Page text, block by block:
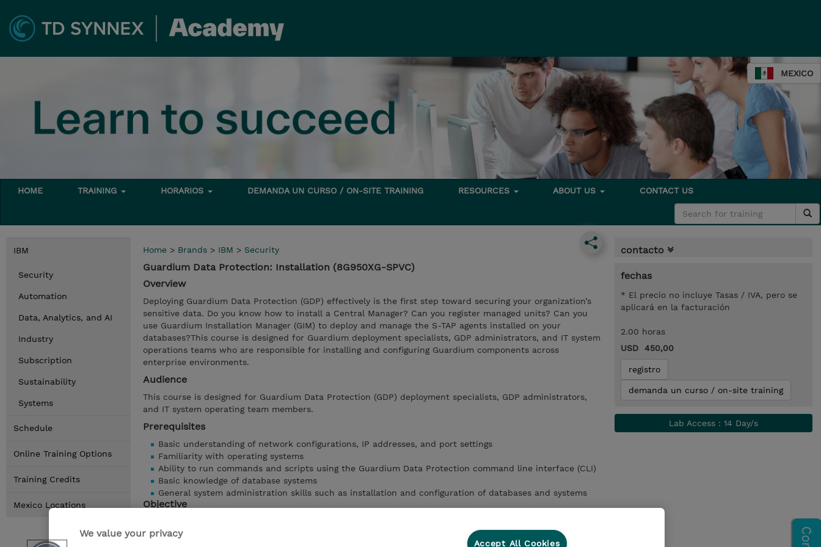
MEXICO
HOME TRAINING HORARIOS DEMANDA UN CURSO / ON-SITE TRAINING RESOURCES ABOUT US CONTACT US
IBM
Security
Automation
Data, Analytics, and AI
Industry
Subscription
Sustainability
Systems
Schedule
Online Training Options
Training Credits
Mexico Locations
Home > Brands > IBM > Security
Guardium Data Protection: Installation (8G950XG-SPVC)
Overview
Deploying Guardium Data Protection (GDP) effectively is the first step toward securing your organization’s
sensitive data. Do you know how to install a Central Manager? Can you register managed units? Can you
use Guardium Installation Manager (GIM) to deploy and manage the S-TAP agents installed on your
databases?This course is designed for Guardium deployment specialists, GDP administrators, and IT system
operations teams who are responsible for installing and configuring Guardium components across
enterprise environments.
Audience
This course is designed for Guardium Data Protection (GDP) deployment specialists, GDP administrators,
and IT system operating team members.
Prerequisites
Basic understanding of network configurations, IP addresses, and port settings
Familiarity with operating systems
Ability to run commands and scripts using the Guardium Data Protection command line interface (CLI)
Basic knowledge of database systems
General system administration skills such as installation and configuration of databases and systems
Objective
Install a Central Manager and register managed units
contacto
fechas
* El precio no incluye Tasas / IVA, pero se
aplicará en la facturación
2.00 horas
USD 450,00
registro
demanda un curso / on-site training
Lab Access : 14 Day/s
We value your privacy
Accept All Cookies